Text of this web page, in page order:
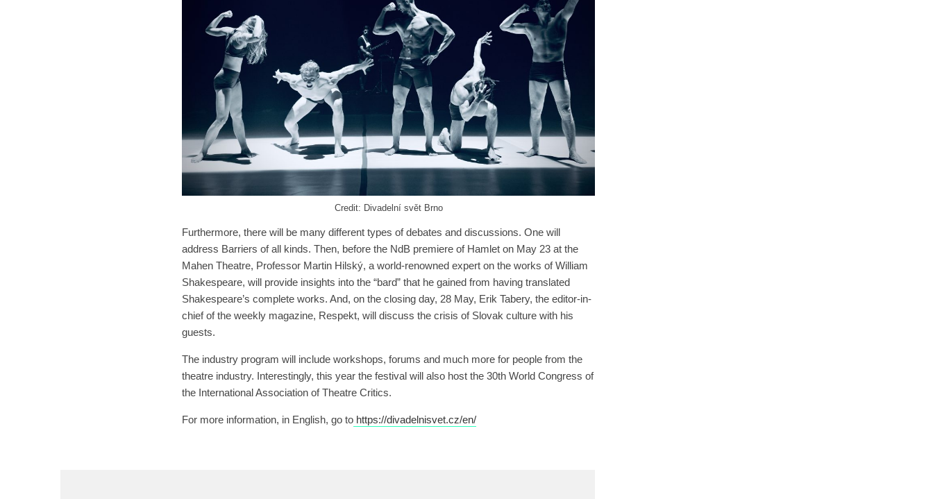
Credit: Divadelní svět Brno
Furthermore, there will be many different types of debates and discussions. One will
address Barriers of all kinds. Then, before the NdB premiere of Hamlet on May 23 at the
Mahen Theatre, Professor Martin Hilský, a world-renowned expert on the works of William
Shakespeare, will provide insights into the “bard” that he gained from having translated
Shakespeare’s complete works. And, on the closing day, 28 May, Erik Tabery, the editor-in-
chief of the weekly magazine, Respekt, will discuss the crisis of Slovak culture with his
guests.
The industry program will include workshops, forums and much more for people from the
theatre industry. Interestingly, this year the festival will also host the 30th World Congress of
the International Association of Theatre Critics.
For more information, in English, go to https://divadelnisvet.cz/en/